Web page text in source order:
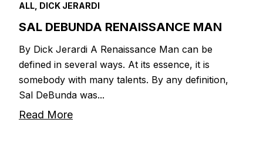
ALL, DICK JERARDI
SAL DEBUNDA RENAISSANCE MAN
By Dick Jerardi A Renaissance Man can be
defined in several ways. At its essence, it is
somebody with many talents. By any definition,
Sal DeBunda was...
Read More